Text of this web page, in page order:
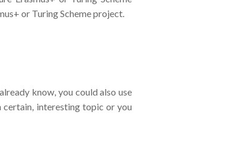
or Turing Scheme project.
know, you could also use
certain, interesting topic or you